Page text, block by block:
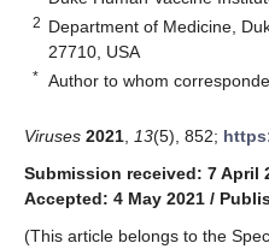
2 Department of Medicine,
27710, USA
* Author to whom
Viruses 2021 13(5), 852;
Submission received: 7 April
Accepted: 4 May 2021 /
(This article belongs to the